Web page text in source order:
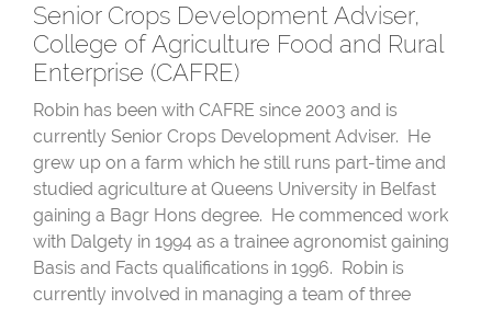
Senior Crops Development Adviser,
College of Agriculture Food and Rural
Enterprise (CAFRE)
Robin has been with CAFRE since 2003 and is
currently Senior Crops Development Adviser. He
grew up on a farm which he still runs part-time and
studied agriculture at Queens University in Belfast
gaining a Bagr Hons degree. He commenced work
with Dalgety in 1994 as a trainee agronomist gaining
Basis and Facts qualifications in 1996. Robin is
currently involved in managing a team of three